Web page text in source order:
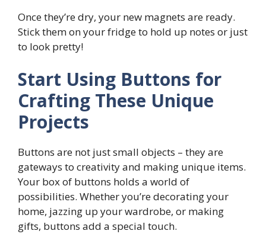
Once they’re dry, your new magnets are ready.
Stick them on your fridge to hold up notes or just
to look pretty!
Start Using Buttons for
Crafting These Unique
Projects
Buttons are not just small objects – they are
gateways to creativity and making unique items.
Your box of buttons holds a world of
possibilities. Whether you’re decorating your
home, jazzing up your wardrobe, or making
gifts, buttons add a special touch.